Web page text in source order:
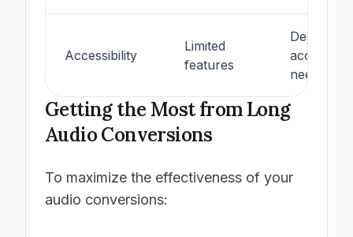
Accessibility
Limited
features
Designed
needs
Getting the Most from Long
Audio Conversions
To maximize the effectiveness of your
audio conversions: